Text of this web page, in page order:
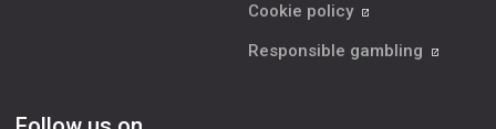
Cookie policy
Responsible gambling